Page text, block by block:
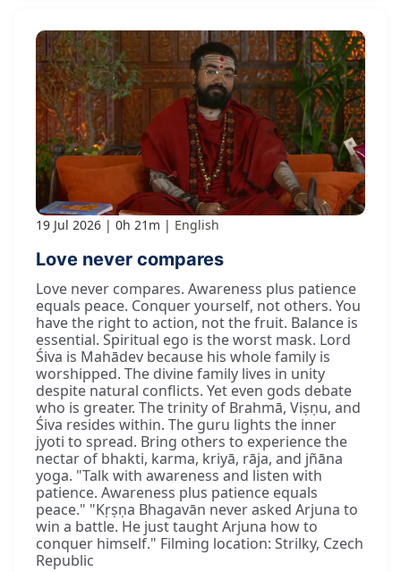
19 Jul 2026 0h 21m English
Love never compares
Love never compares. Awareness plus patience
equals peace. Conquer yourself, not others. You
have the right to action, not the fruit. Balance is
essential. Spiritual ego is the worst mask. Lord
Śiva is Mahādev because his whole family is
worshipped. The divine family lives in unity
despite natural conflicts. Yet even gods debate
who is greater. The trinity of Brahmā, Viṣṇu, and
Śiva resides within. The guru lights the inner
jyoti to spread. Bring others to experience the
nectar of bhakti, karma, kriyā, rāja, and jñāna
yoga. "Talk with awareness and listen with
patience. Awareness plus patience equals
peace." "Kṛṣṇa Bhagavān never asked Arjuna to
win a battle. He just taught Arjuna how to
conquer himself." Filming location: Strilky, Czech
Republic